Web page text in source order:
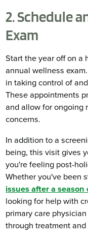
2. Schedule
Exam
Start the year off on a
annual wellness
in taking control of
These appointments
and allow for ongoing
concerns.
In addition to a
being, this visit gives
you're feeling post-
Whether you've been
issues after a
looking for help with
primary care
through treatment